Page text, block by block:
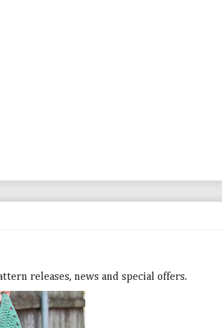
releases, news and special offers.